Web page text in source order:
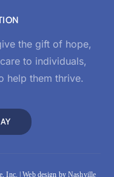
the gift of hope,
to individuals,
help them thrive.
Inc. | Web design byNashville